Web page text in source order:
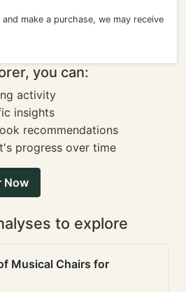
make a purchase, we may receive
you can:
activity
insights
recommendations
progress over time
Now
to explore
Musical Chairs for